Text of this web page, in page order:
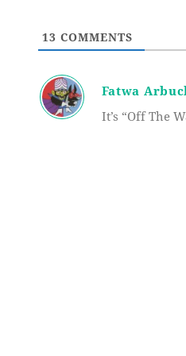
13 COMMENTS
Fatwa
It’s “Off The